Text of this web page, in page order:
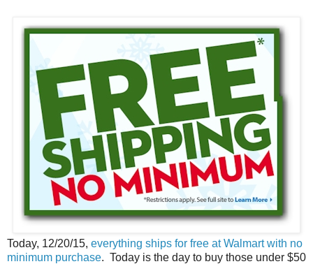
Today, 12/20/15, everything ships for free at Walmart with no
minimum purchase. Today is the day to buy those under $50